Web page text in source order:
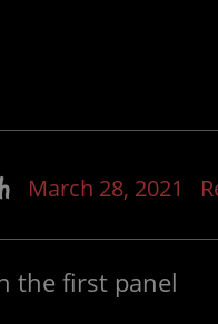
March 28, 2021
the first panel